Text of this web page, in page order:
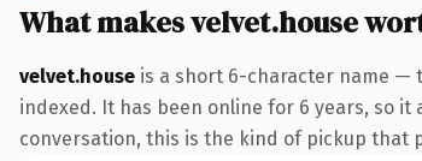
What makes velvet.house
velvet.house is a short 6-character name —
indexed. It has been online for 6 years, so
conversation, this is the kind of pickup that